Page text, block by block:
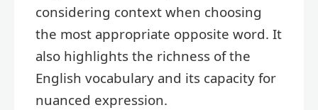
considering context when choosing
the most appropriate opposite word. It
also highlights the richness of the
English vocabulary and its capacity for
nuanced expression.